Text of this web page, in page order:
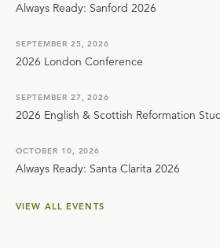
Always Ready: Sanford 2026
SEPTEMBER 25, 2026
2026 London Conference
SEPTEMBER 27, 2026
2026 English & Scottish Reformation
OCTOBER 10, 2026
Always Ready: Santa Clarita 2026
VIEW ALL EVENTS